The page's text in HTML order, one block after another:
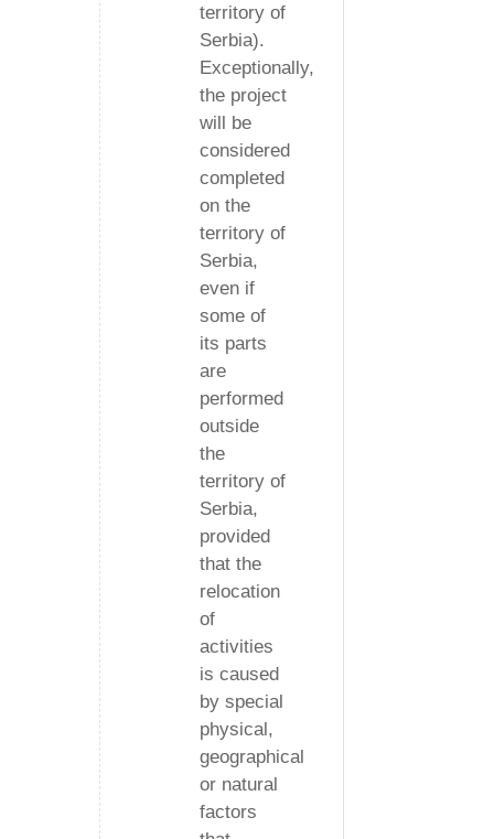
territory of
Serbia).
Exceptionally,
the project
will be
considered
completed
on the
territory of
Serbia,
even if
some of
its parts
are
performed
outside
the
territory of
Serbia,
provided
that the
relocation
of
activities
is caused
by special
physical,
geographical
or natural
factors